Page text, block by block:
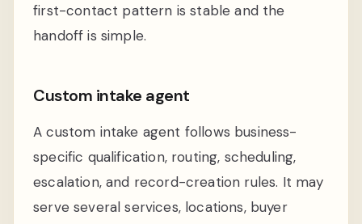
first-contact pattern is stable and the
handoff is simple.
Custom intake agent
A custom intake agent follows business-
specific qualification, routing, scheduling,
escalation, and record-creation rules. It may
serve several services, locations, buyer